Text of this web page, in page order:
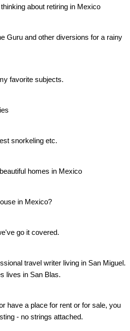
about retiring in Mexico
Guru and other diversions for a rainy
favorite subjects.
snorkeling etc.
homes in Mexico
in Mexico?
go it covered.
travel writer living in San Miguel.
lives in San Blas.
have a place for rent or for sale, you
- no strings attached.